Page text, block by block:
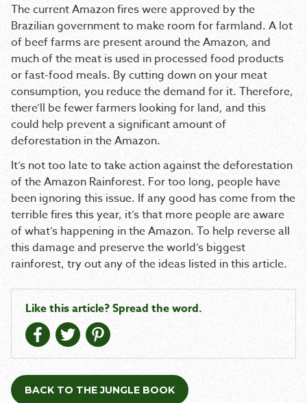
The current Amazon fires were approved by the
Brazilian government to make room for farmland. A lot
of beef farms are present around the Amazon, and
much of the meat is used in processed food products
or fast-food meals. By cutting down on your meat
consumption, you reduce the demand for it. Therefore,
there’ll be fewer farmers looking for land, and this
could help prevent a significant amount of
deforestation in the Amazon.
It’s not too late to take action against the deforestation
of the Amazon Rainforest. For too long, people have
been ignoring this issue. If any good has come from the
terrible fires this year, it’s that more people are aware
of what’s happening in the Amazon. To help reverse all
this damage and preserve the world’s biggest
rainforest, try out any of the ideas listed in this article.
Like this article? Spread the word.
BACK TO THE JUNGLE BOOK